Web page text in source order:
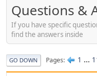
Questions &
If you have specific
find the answers inside
GO DOWN Pages 1 ...